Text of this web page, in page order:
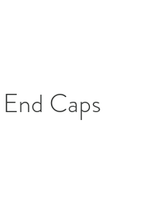
Caps